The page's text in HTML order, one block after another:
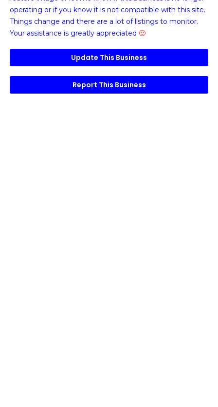
operating or if you know it is not compatible with this site.
Things change and there are a lot of listings to monitor.
Your assistance is greatly appreciated 🙂
Update This Business
Report This Business